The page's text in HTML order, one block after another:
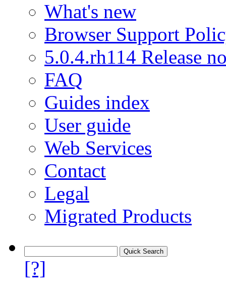
What's new
Browser Support
5.0.4.rh114 Release
FAQ
Guides index
User guide
Web Services
Contact
Legal
Migrated Products
[?]